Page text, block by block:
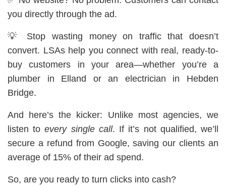
you directly through the ad.
💡 Stop wasting money on traffic that doesn’t
convert. LSAs help you connect with real, ready-to-
buy customers in your area—whether you’re a
plumber in Elland or an electrician in Hebden
Bridge.
And here’s the kicker: Unlike most agencies, we
listen toevery single call. If it’s not qualified, we’ll
secure a refund from Google, saving our clients an
average of 15% of their ad spend.
So, are you ready to turn clicks into cash?